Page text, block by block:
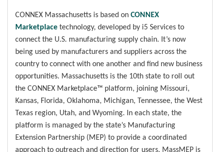
CONNEX Massachusetts is based on CONNEX
Marketplace technology, developed by i5 Services to
connect the U.S. manufacturing supply chain. It’s now
being used by manufacturers and suppliers across the
country to connect with one another and find new business
opportunities. Massachusetts is the 10th state to roll out
the CONNEX Marketplace™ platform, joining Missouri,
Kansas, Florida, Oklahoma, Michigan, Tennessee, the West
Texas region, Utah, and Wyoming. In each state, the
platform is managed by the state’s Manufacturing
Extension Partnership (MEP) to provide a coordinated
approach to outreach and direction for users. MassMEP is